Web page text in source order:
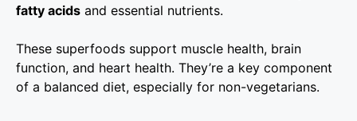
fatty acids and essential nutrients.
These superfoods support muscle health, brain
function, and heart health. They’re a key component
of a balanced diet, especially for non-vegetarians.